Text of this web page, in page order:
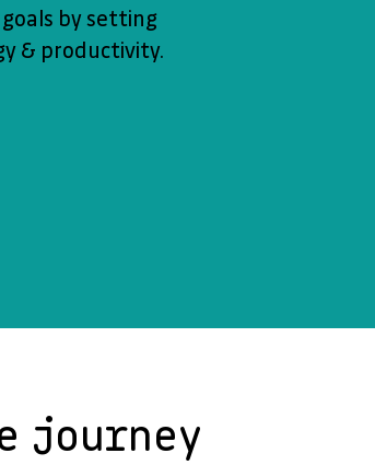
by setting
& productivity.
journey